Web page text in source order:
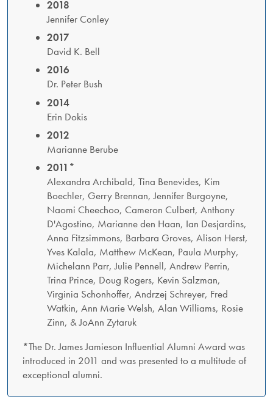
2018
Jennifer Conley
2017
David K. Bell
2016
Dr. Peter Bush
2014
Erin Dokis
2012
Marianne Berube
2011*
​Alexandra Archibald, Tina Benevides, Kim
Boechler, Gerry Brennan, Jennifer Burgoyne,
Naomi Cheechoo, Cameron Culbert, Anthony
D'Agostino, Marianne den Haan, Ian Desjardins,
Anna Fitzsimmons, Barbara Groves, Alison Herst,
Yves Kalala, Matthew McKean, Paula Murphy,
Michelann Parr, Julie Pennell, Andrew Perrin,
Trina Prince, Doug Rogers, Kevin Salzman,
Virginia Schonhoffer, Andrzej Schreyer, Fred
Watkin, Ann Marie Welsh, Alan Williams, Rosie
Zinn, & JoAnn Zytaruk
*The Dr. James Jamieson Influential Alumni Award was
introduced in 2011 and was presented to a multitude of
exceptional alumni.